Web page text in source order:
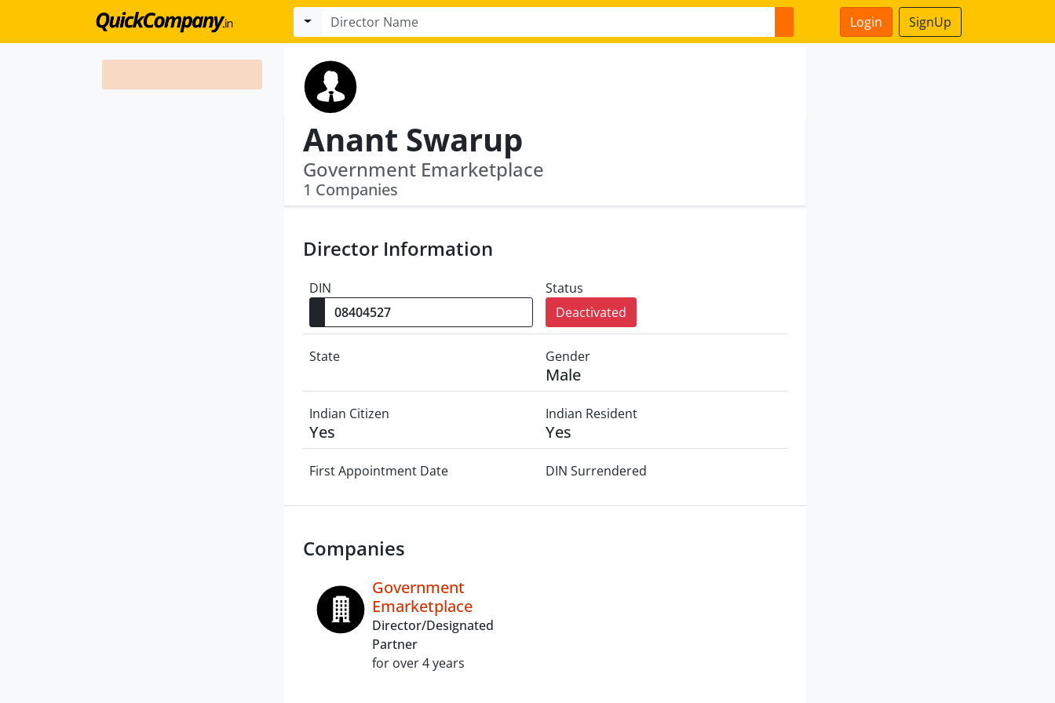
Login SignUp
Anant Swarup
Government Emarketplace
1 Companies
Director Information
DIN
Status
Deactivated
State Gender
Male
Indian Citizen
Yes
Indian Resident
Yes
First Appointment Date DIN Surrendered
Companies
Government
Emarketplace
Director/Designated
Partner
for over 4 years